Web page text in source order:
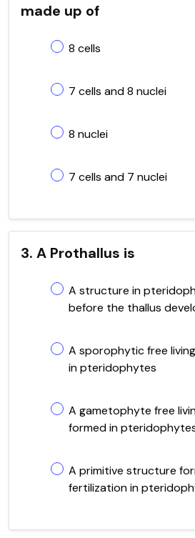
made up of
8 cells
7 cells and 8 nuclei
8 nuclei
7 cells and 7 nuclei
3. A Prothallus is
A structure in
before the thallus
A sporophytic free
in pteridophytes
A gametophyte free
formed in
A primitive structure
fertilization in